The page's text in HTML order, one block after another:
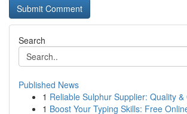
Search
Published News
1 Reliable Sulphur Supplier: Quality &
1 Boost Your Typing Skills: Free